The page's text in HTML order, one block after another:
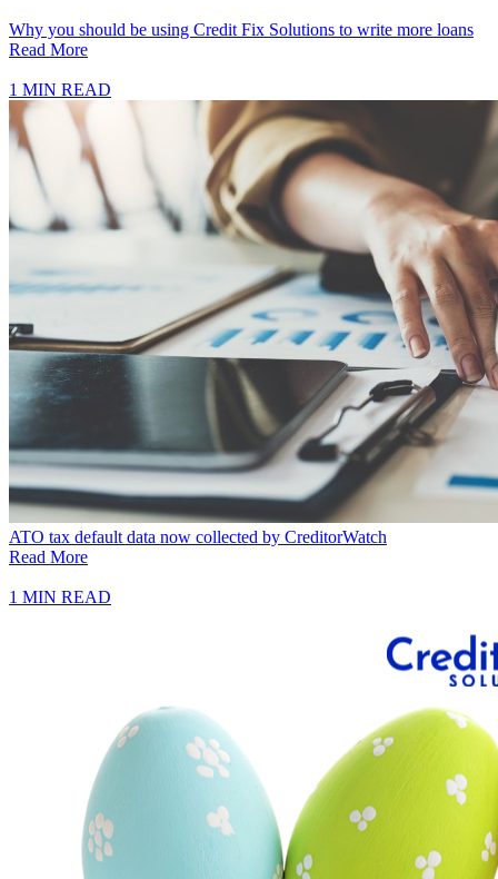
Why you should be using Credit Fix Solutions to write more loans
Read More
1 MIN READ
ATO tax default data now collected by CreditorWatch
Read More
1 MIN READ